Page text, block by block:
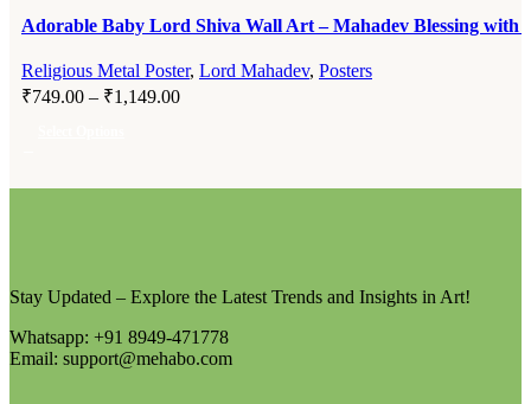
Adorable Baby Lord Shiva Wall Art – Mahadev Blessing with
Religious Metal Poster, Lord Mahadev, Posters
₹749.00 – ₹1,149.00
Stay Updated – Explore the Latest Trends and Insights in Art!
Whatsapp: +91 8949-471778
Email: support@mehabo.com